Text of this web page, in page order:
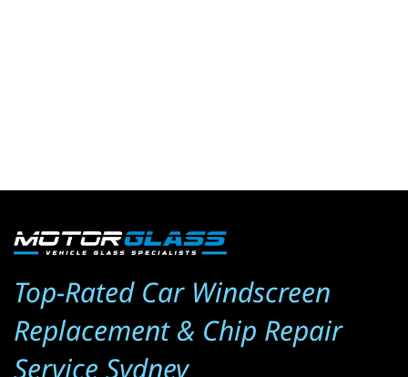
Top-Rated Car Windscreen
Replacement & Chip Repair
Service Sydney